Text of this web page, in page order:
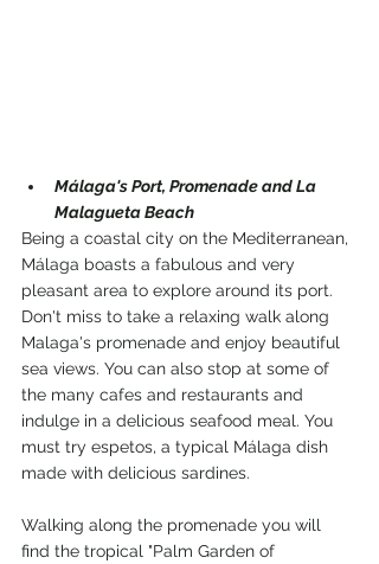
Málaga's Port, Promenade and La
Malagueta Beach
Being a coastal city on the Mediterranean,
Málaga boasts a fabulous and very
pleasant area to explore around its port.
Don't miss to take a relaxing walk along
Malaga's promenade and enjoy beautiful
sea views. You can also stop at some of
the many cafes and restaurants and
indulge in a delicious seafood meal. You
must try espetos, a typical Málaga dish
made with delicious sardines.
Walking along the promenade you will
find the tropical "Palm Garden of